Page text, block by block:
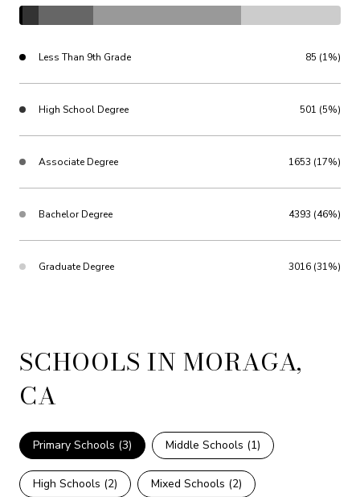
Less Than 9th Grade 85 (1%)
High School Degree 501 (5%)
Associate Degree 1653 (17%)
Bachelor Degree 4393 (46%)
Graduate Degree 3016 (31%)
SCHOOLS IN MORAGA,
CA
Primary Schools (3) Middle Schools (1)
High Schools (2) Mixed Schools (2)